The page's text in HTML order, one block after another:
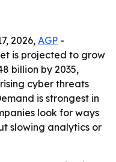
2026, AGP -
is projected to grow
billion by 2035,
cyber threats
is strongest in
look for ways
slowing analytics or